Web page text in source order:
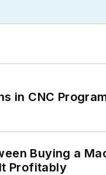
in CNC
Buying a
Profitably